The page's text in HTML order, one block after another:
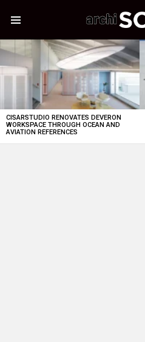
LATEST
STORIES
CISARSTUDIO RENOVATES DEVERON
WORKSPACE THROUGH OCEAN AND
AVIATION REFERENCES